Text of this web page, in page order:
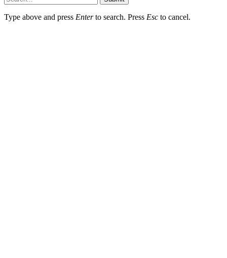
Type above and press Enterto search. Press Esc to cancel.